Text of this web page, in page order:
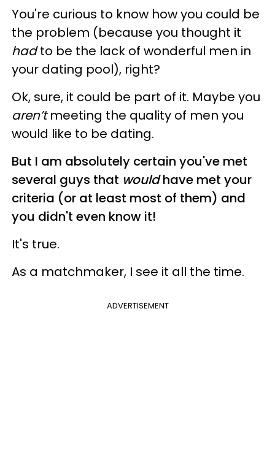
You're curious to know how you could be
the problem (because you thought it
hadto be the lack of wonderful men in
your dating pool), right?
Ok, sure, it could be part of it. Maybe you
aren’tmeeting the quality of men you
would like to be dating.
But I am absolutely certain you've met
several guys that wouldhave met your
criteria (or at least most of them) and
you didn't even know it!
It's true.
As a matchmaker, I see it all the time.
ADVERTISEMENT